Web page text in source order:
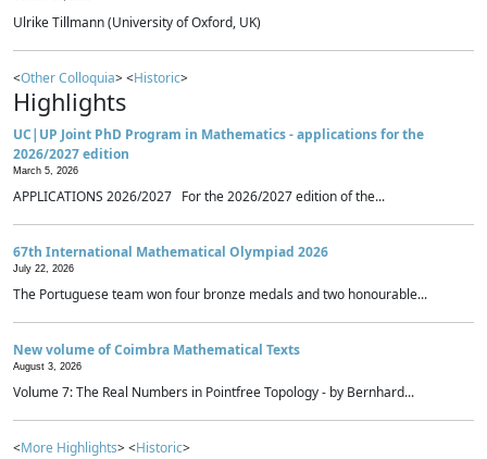
Ulrike Tillmann (University of Oxford, UK)
<Other Colloquia> <Historic>
Highlights
UC|UP Joint PhD Program in Mathematics - applications for the
2026/2027 edition
March 5, 2026
APPLICATIONS 2026/2027 For the 2026/2027 edition of the...
67th International Mathematical Olympiad 2026
July 22, 2026
The Portuguese team won four bronze medals and two honourable...
New volume of Coimbra Mathematical Texts
August 3, 2026
Volume 7: The Real Numbers in Pointfree Topology - by Bernhard...
<More Highlights> <Historic>